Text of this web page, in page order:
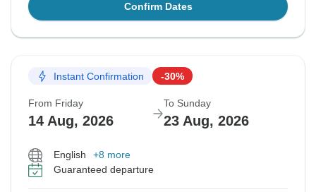
Confirm Dates
Instant Confirmation -30%
From Friday
14 Aug, 2026
To Sunday
23 Aug, 2026
English
+8 more
Guaranteed departure